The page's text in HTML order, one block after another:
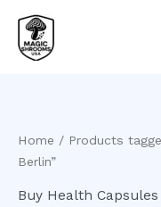
content
Home / Products
Berlin”
Buy Health